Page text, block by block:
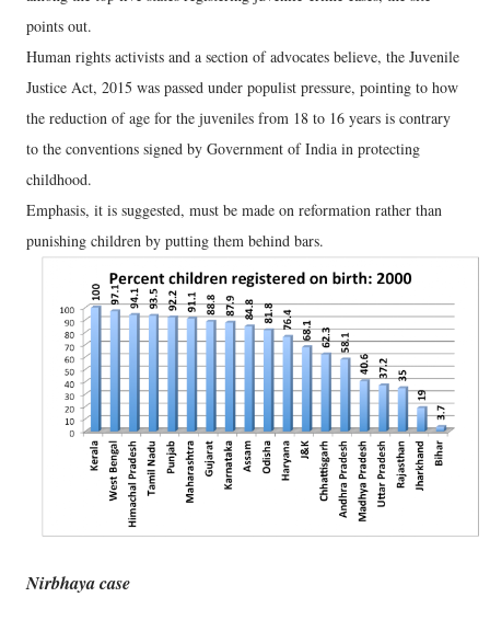
points out.
Human rights activists and a section of advocates believe, the Juvenile
Justice Act, 2015 was passed under populist pressure, pointing to how
the reduction of age for the juveniles from 18 to 16 years is contrary
to the conventions signed by Government of India in protecting
childhood.
Emphasis, it is suggested, must be made on reformation rather than
punishing children by putting them behind bars.
Nirbhaya case